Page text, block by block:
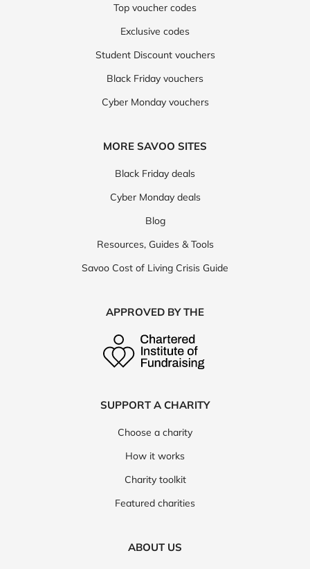
Top voucher codes
Exclusive codes
Student Discount vouchers
Black Friday vouchers
Cyber Monday vouchers
MORE SAVOO SITES
Black Friday deals
Cyber Monday deals
Blog
Resources, Guides & Tools
Savoo Cost of Living Crisis Guide
APPROVED BY THE
SUPPORT A CHARITY
Choose a charity
How it works
Charity toolkit
Featured charities
ABOUT US